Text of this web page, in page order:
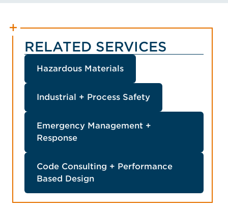
Member, Energy Storage
Mitigation Advisory
Committee, Member,
Member, Member
RELATED SERVICES
Hazardous Materials
Industrial + Process Safety
Emergency Management +
Response
Code Consulting + Performance
Based Design